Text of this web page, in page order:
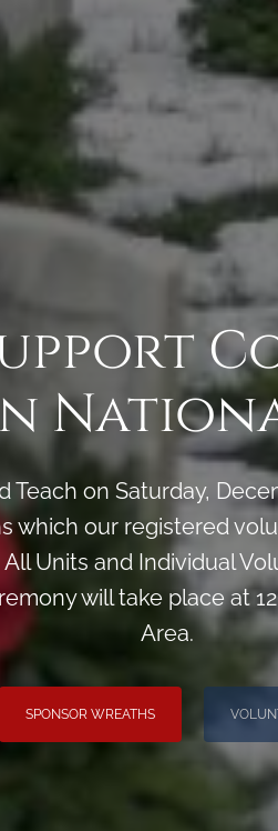
Teach on Saturday,
which our registered
Units and Individual
will take place at
Area.
SPONSOR WREATHS